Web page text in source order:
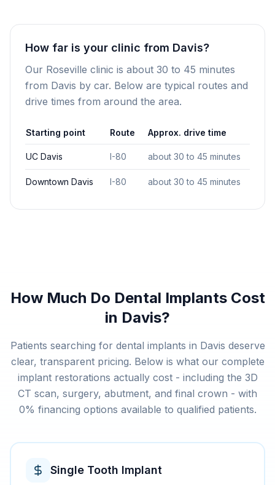
How far is your clinic from Davis?
Our Roseville clinic is about 30 to 45 minutes
from Davis by car. Below are typical routes and
drive times from around the area.
Starting point Route Approx. drive time
UC Davis I-80 about 30 to 45 minutes
Downtown Davis I-80 about 30 to 45 minutes
How Much Do Dental Implants Cost
in Davis?
Patients searching for dental implants in Davis deserve
clear, transparent pricing. Below is what our complete
implant restorations actually cost - including the 3D
CT scan, surgery, abutment, and final crown - with
0% financing options available to qualified patients.
Single Tooth Implant